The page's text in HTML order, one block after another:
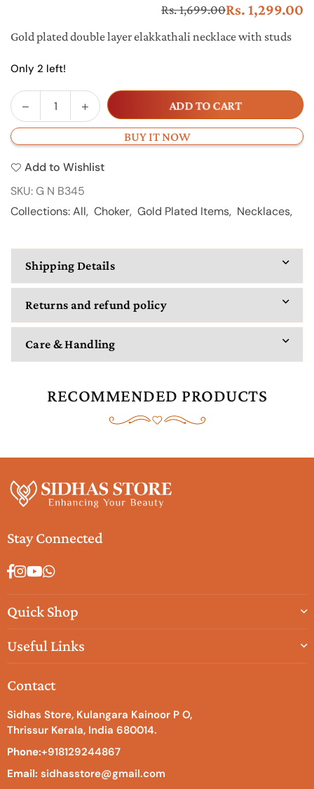
Rs. 1,299.00
Rs. 1,699.00
Gold plated double layer elakkathali necklace with studs
Only 2 left!
Quantity
Decrease
quantity
NECB
345
Increase
quantity
NECB
345
ADD TO CART
BUY IT NOW
Add to Wishlist
SKU:G N B345
Collections:All, Choker, Gold Plated Items, Necklaces,
Shipping Details
Returns and refund policy
Care & Handling
RECOMMENDED PRODUCTS
Stay Connected
Facebook
Instagram
YouTube
Whatsapp
Quick Shop
Useful Links
Contact
Sidhas Store, Kulangara Kainoor P O,
Thrissur Kerala, India 680014.
Phone:+918129244867
Email: sidhasstore@gmail.com